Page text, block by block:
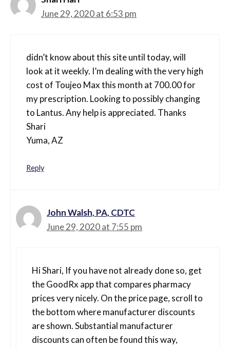
June 29, 2020 at 6:53 pm
didn’t know about this site until today, will
look at it weekly. I’m dealing with the very high
cost of Toujeo Max this month at 700.00 for
my prescription. Looking to possibly changing
to Lantus. Any help is appreciated. Thanks
Shari
Yuma, AZ
Reply
John Walsh, PA, CDTC
June 29, 2020 at 7:55 pm
Hi Shari, If you have not already done so, get
the GoodRx app that compares pharmacy
prices very nicely. On the price page, scroll to
the bottom where manufacturer discounts
are shown. Substantial manufacturer
discounts can often be found this way,